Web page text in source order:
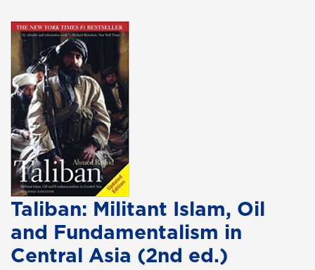
Taliban: Militant Islam, Oil
and Fundamentalism in
Central Asia (2nd ed.)